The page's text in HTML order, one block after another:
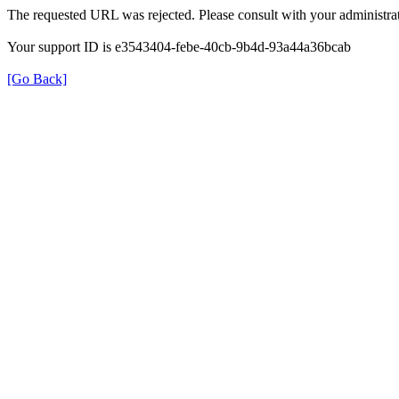
The requested URL was rejected. Please consult with your
Your support ID is e3543404-febe-40cb-9b4d-93a44a36bcab
[Go Back]